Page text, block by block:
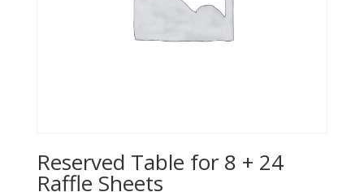
Reserved Table for 8 + 24
Raffle Sheets